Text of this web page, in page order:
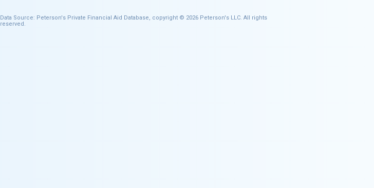
Data Source: Peterson's Private Financial Aid Database, copyright © 2026 Peterson's LLC. All rights
reserved.